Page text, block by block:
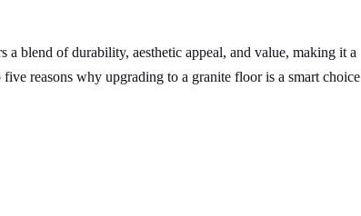
a blend of durability, aesthetic appeal, and value, making it a
reasons why upgrading to a granite floor is a smart choice